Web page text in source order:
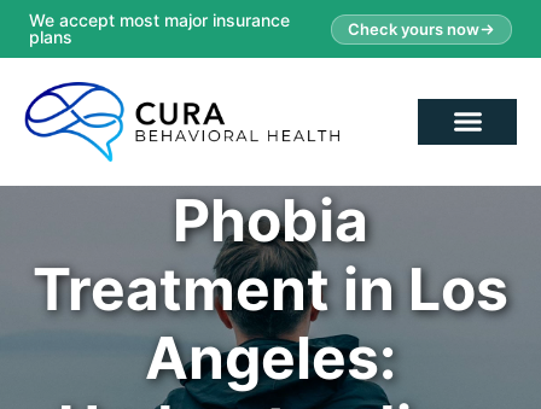
We accept most major insurance
plans
Check yours now
Phobia
Treatment in Los
Angeles: